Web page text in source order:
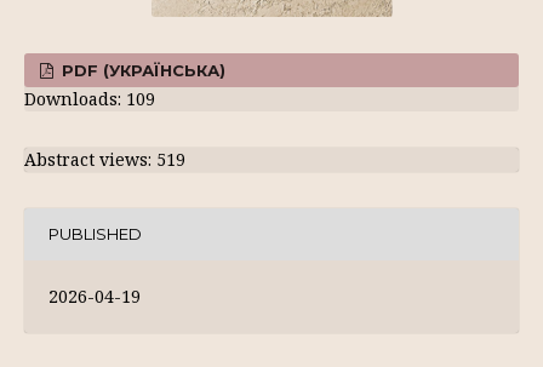
PDF (УКРАЇНСЬКА)
Downloads: 109
Abstract views: 519
PUBLISHED
2026-04-19